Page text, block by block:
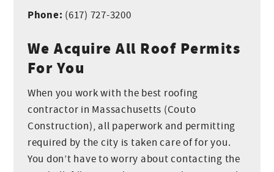
Phone: (617) 727-3200
We Acquire All Roof Permits
For You
When you work with the best roofing
contractor in Massachusetts (Couto
Construction), all paperwork and permitting
required by the city is taken care of for you.
You don’t have to worry about contacting the